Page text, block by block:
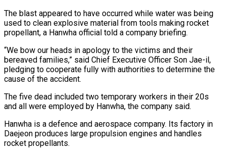
The blast appeared to ⁠have occurred while water was being
⁠used to clean explosive material from tools making ​rocket
propellant, a Hanwha official told a company briefing.
“We bow our ​heads in apology to the victims and their
bereaved ‌families,” said Chief Executive Officer Son Jae-il,
pledging to cooperate fully with authorities to determine the
cause of the accident.
The five dead included two temporary workers in their 20s
and all ⁠were employed by Hanwha, the company said.
Hanwha is a defence and aerospace company. Its factory in
Daejeon produces large propulsion engines and ⁠handles
rocket propellants.